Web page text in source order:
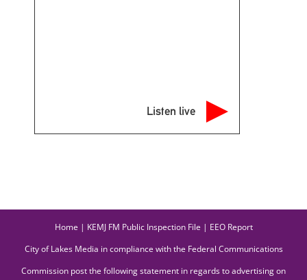
Listen live
Home | KEMJ FM Public Inspection File | EEO Report
City of Lakes Media in compliance with the Federal Communications
Commission post the following statement in regards to advertising on